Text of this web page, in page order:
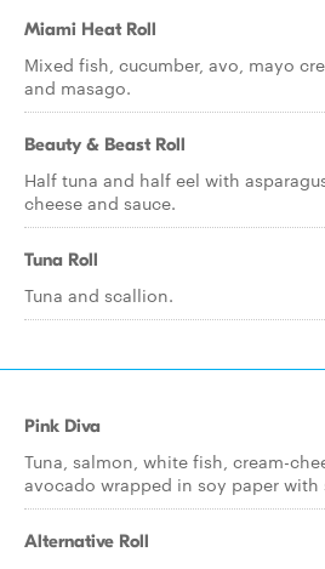
Miami Heat Roll
Mixed fish, cucumber, avo, mayo
and masago.
Beauty & Beast Roll
Half tuna and half eel with
cheese and sauce.
Tuna Roll
Tuna and scallion.
Pink Diva
Tuna, salmon, white fish, cream-
avocado wrapped in soy paper with
Alternative Roll